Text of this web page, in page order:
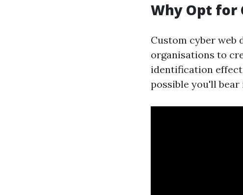
Why Opt for
Custom cyber web
organisations to
identification
possible you'll